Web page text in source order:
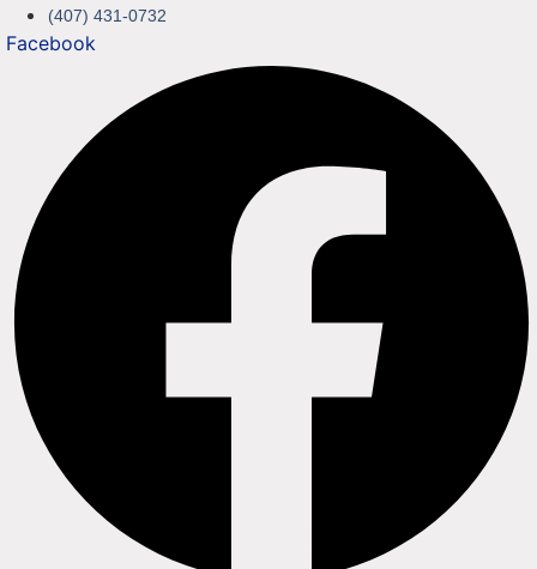
(407) 431-0732
Facebook